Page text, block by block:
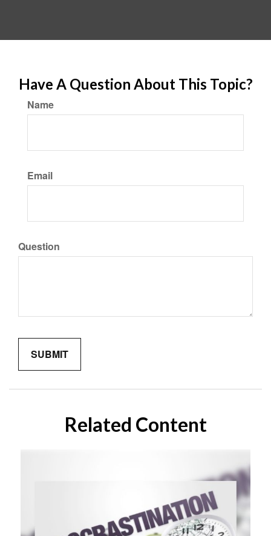
Have A Question About This Topic?
Name
Email
Question
Related Content